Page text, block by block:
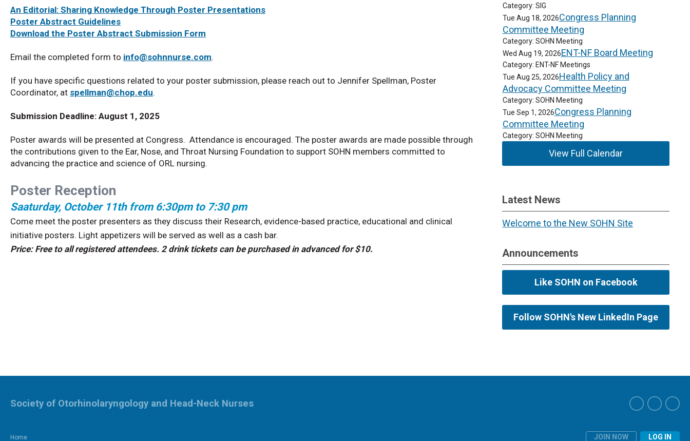
An Editorial: Sharing Knowledge Through Poster Presentations
Poster Abstract Guidelines
Download the Poster Abstract Submission Form
Email the completed form to info@sohnnurse.com.
If you have specific questions related to your poster submission, please reach out to Jennifer Spellman, Poster
Coordinator, at spellman@chop.edu.
Submission Deadline: August 1, 2025
Poster awards will be presented at Congress. Attendance is encouraged. The poster awards are made possible through
the contributions given to the Ear, Nose, and Throat Nursing Foundation to support SOHN members committed to
advancing the practice and science of ORL nursing.
Poster Reception
Saaturday, October 11th from 6:30pm to 7:30 pm
Come meet the poster presenters as they discuss their Research, evidence-based practice, educational and clinical
initiative posters. Light appetizers will be served as well as a cash bar.
Price: Free to all registered attendees. 2 drink tickets can be purchased in advanced for $10.
Category: SIG
Tue Aug 18, 2026Congress Planning
Committee Meeting
Category: SOHN Meeting
Wed Aug 19, 2026ENT-NF Board Meeting
Category: ENT-NF Meetings
Tue Aug 25, 2026Health Policy and
Advocacy Committee Meeting
Category: SOHN Meeting
Tue Sep 1, 2026Congress Planning
Committee Meeting
Category: SOHN Meeting
View Full Calendar
Latest News
Welcome to the New SOHN Site
Announcements
Like SOHN on Facebook
Follow SOHN's New LinkedIn Page
Home JOIN NOW LOG IN
Society of Otorhinolaryngology and Head-Neck Nurses